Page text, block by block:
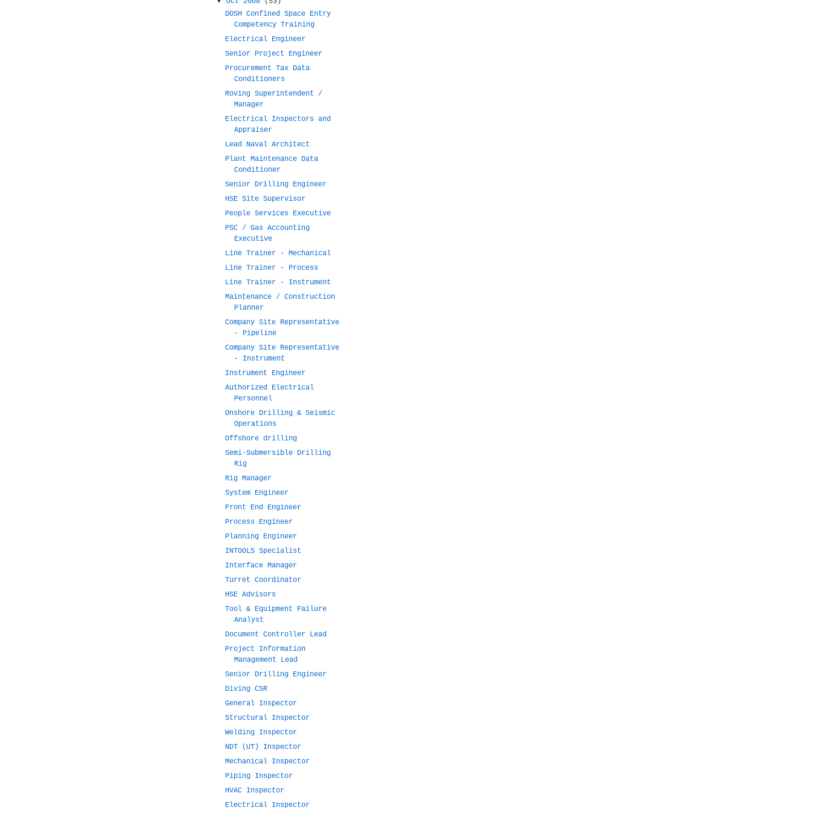
DOSH Confined Space Entry
Competency Training
Electrical Engineer
Senior Project Engineer
Procurement Tax Data
Conditioners
Roving Superintendent /
Manager
Electrical Inspectors and
Appraiser
Lead Naval Architect
Plant Maintenance Data
Conditioner
Senior Drilling Engineer
HSE Site Supervisor
People Services Executive
PSC / Gas Accounting
Executive
Line Trainer - Mechanical
Line Trainer - Process
Line Trainer - Instrument
Maintenance / Construction
Planner
Company Site Representative
- Pipeline
Company Site Representative
- Instrument
Instrument Engineer
Authorized Electrical
Personnel
Onshore Drilling & Seismic
Operations
Offshore drilling
Semi-Submersible Drilling
Rig
Rig Manager
System Engineer
Front End Engineer
Process Engineer
Planning Engineer
INTOOLS Specialist
Interface Manager
Turret Coordinator
HSE Advisors
Tool & Equipment Failure
Analyst
Document Controller Lead
Project Information
Management Lead
Senior Drilling Engineer
Diving CSR
General Inspector
Structural Inspector
Welding Inspector
NDT (UT) Inspector
Mechanical Inspector
Piping Inspector
HVAC Inspector
Electrical Inspector